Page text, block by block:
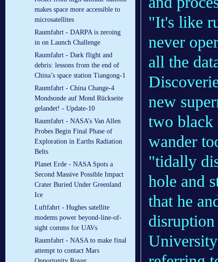
makes space more accessible to
microsatellites
Raumfahrt - DARPA is zeroing
in on Launch Challenge
Raumfahrt - Dark flight and
debris: lessons from the end of
China’s space station Tiangong-1
Raumfahrt - China Change-4
Mondsonde auf Mond Rückseite
gelandet! - Update-10
Raumfahrt - NASA’s Van Allen
Probes Begin Final Phase of
Exploration in Earths Radiation
Belts
Planet Erde - NASA Spots a
Second Massive Possible Impact
Crater Buried Under Greenland
Ice
Luftfahrt - Hughes satellite
modems power beyond-line-of-
sight comms for UAVs
Raumfahrt - NASA to make final
attempt to contact Mars
"It's like
never
all the
new
two black
wander
"tidally
hole and
that he